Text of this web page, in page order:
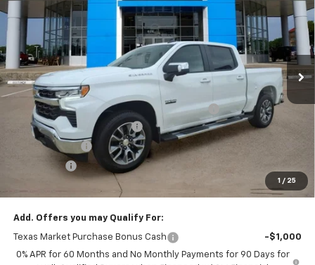
1 / 25
Price Drop
VIN:
2GCPACED0T1182560 Stock:T1182560Model: CC10543
In Stock Ext. Int.
FINAL PRICE
Less
MSRP:
$59,175
TINT/DOOR EDGE & CUP PROTECTION/DOC FEE
+$1,722
2026 SILVERADO DISCOUNT
-$7,000
Customer Cash
Bonus Cash
$47,897
Add. Offers you may Qualify For:
Texas Market Purchase Bonus Cash
-$1,000
0% APR for 60 Months and No Monthly Payments for 90 Days for